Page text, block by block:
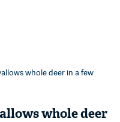
whole deer in a few
whole deer